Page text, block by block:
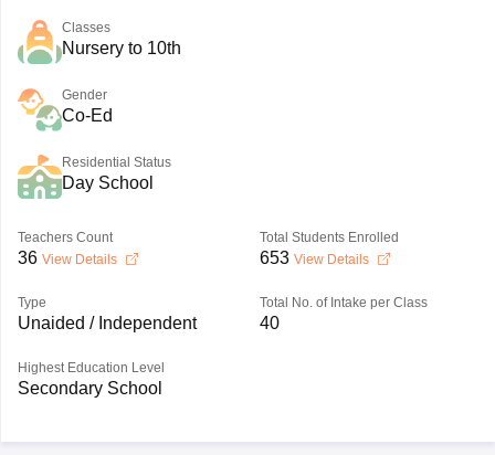
Classes
Nursery to 10th
Gender
Co-Ed
Residential Status
Day School
Teachers Count
36 View Details
Total Students Enrolled
653 View Details
Type
Unaided / Independent
Total No. of Intake per Class
40
Highest Education Level
Secondary School